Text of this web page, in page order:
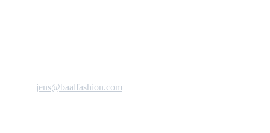
jens@baalfashion.com